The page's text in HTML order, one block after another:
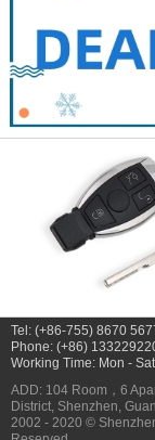
Tel: (+86-755) 8670
Phone: (+86)
Working Time: Mon -
ADD: 104 Room，6
District, Shenzhen,
2002 - 2020 ©